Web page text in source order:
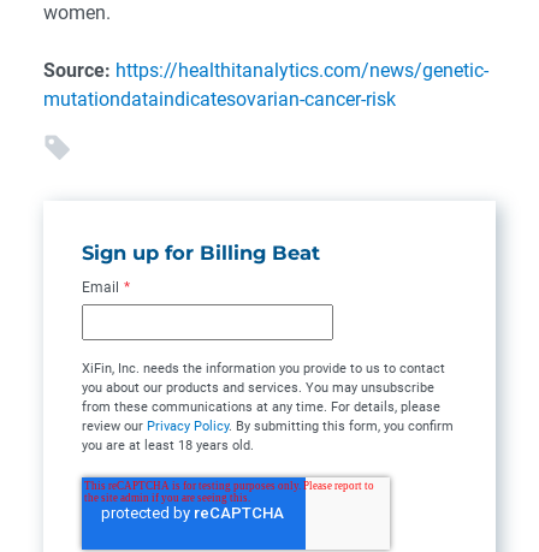
women.
Source: https://healthitanalytics.com/news/genetic-
mutationdataindicatesovarian-cancer-risk
Sign up for Billing Beat
Email *
XiFin, Inc. needs the information you provide to us to contact
you about our products and services. You may unsubscribe
from these communications at any time. For details, please
review our Privacy Policy. By submitting this form, you confirm
you are at least 18 years old.